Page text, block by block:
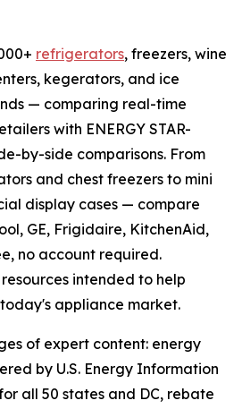
refrigerators, freezers, wine
kegerators, and ice
— comparing real-time
with ENERGY STAR-
by-side comparisons. From
and chest freezers to mini
display cases — compare
GE, Frigidaire, KitchenAid,
no account required.
intended to help
appliance market.
of expert content: energy
by U.S. Energy Information
all 50 states and DC, rebate